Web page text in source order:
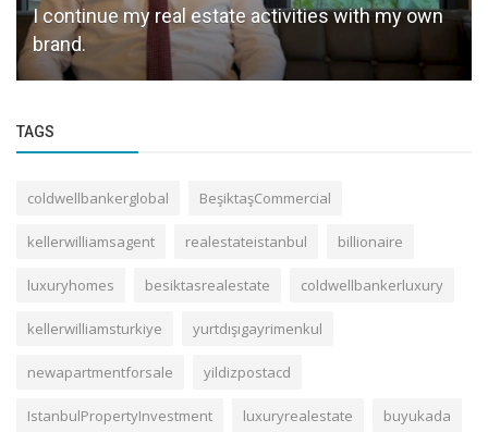
I continue my real estate activities with my own
brand.
TAGS
coldwellbankerglobal BeşiktaşCommercial
kellerwilliamsagent realestateistanbul billionaire
luxuryhomes besiktasrealestate coldwellbankerluxury
kellerwilliamsturkiye yurtdışıgayrimenkul
newapartmentforsale yildizpostacd
IstanbulPropertyInvestment luxuryrealestate buyukada